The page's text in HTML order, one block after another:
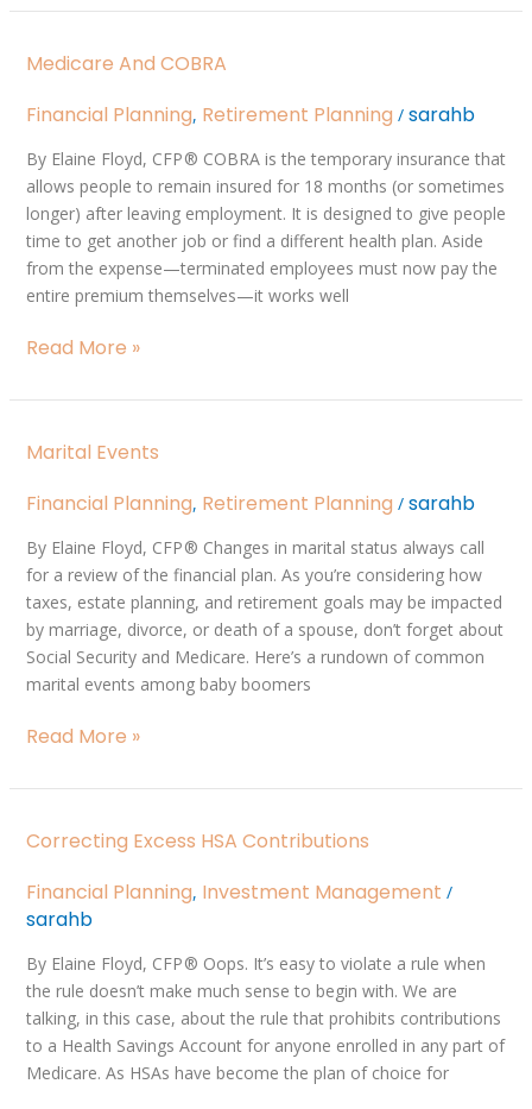
Medicare And COBRA
Financial Planning, Retirement Planning / sarahb
By Elaine Floyd, CFP ® COBRA is the temporary insurance that
allows people to remain insured for 18 months (or sometimes
longer) after leaving employment. It is designed to give people
time to get another job or find a different health plan. Aside
from the expense—terminated employees must now pay the
entire premium themselves—it works well
Medicare
and
COBRA
Read More »
Marital Events
Financial Planning, Retirement Planning / sarahb
By Elaine Floyd, CFP ® Changes in marital status always call
for a review of the financial plan. As you’re considering how
taxes, estate planning, and retirement goals may be impacted
by marriage, divorce, or death of a spouse, don’t forget about
Social Security and Medicare. Here’s a rundown of common
marital events among baby boomers
Marital
Events
Read More »
Correcting Excess HSA Contributions
Financial Planning, Investment Management /
sarahb
By Elaine Floyd, CFP ® Oops. It’s easy to violate a rule when
the rule doesn’t make much sense to begin with. We are
talking, in this case, about the rule that prohibits contributions
to a Health Savings Account for anyone enrolled in any part of
Medicare. As HSAs have become the plan of choice for
Correcting
Excess
HSA
Contributions